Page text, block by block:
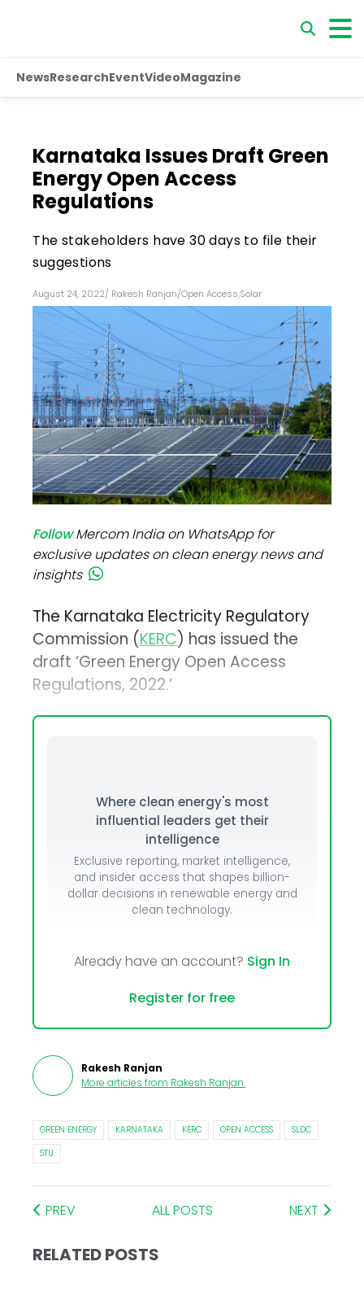
NewsResearchEventVideoMagazine
Karnataka Issues Draft Green
Energy Open Access
Regulations
The stakeholders have 30 days to file their
suggestions
August 24, 2022/ Rakesh Ranjan/Open Access,Solar
FollowMercom India on WhatsApp for
exclusive updates on clean energy news and
insights
The Karnataka Electricity Regulatory
Commission (KERC) has issued the
draft ‘Green Energy Open Access
Regulations, 2022.’
Where clean energy's most
influential leaders get their
intelligence
Exclusive reporting, market intelligence,
and insider access that shapes billion-
dollar decisions in renewable energy and
clean technology.
Already have an account? Sign In
Register for free
Rakesh Ranjan
More articles from Rakesh Ranjan.
GREEN ENERGY KARNATAKA KERC OPEN ACCESS
SLDC
STU
PREV ALL POSTS NEXT
RELATED POSTS